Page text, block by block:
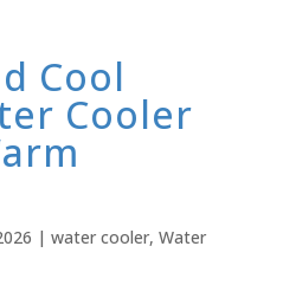
Cool
Cooler
| water cooler, Water